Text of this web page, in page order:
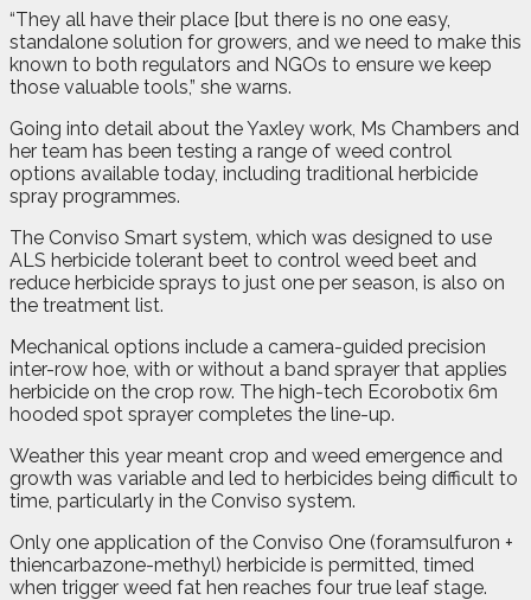
“They all have their place [but there is no one easy,
standalone solution for growers, and we need to make this
known to both regulators and NGOs to ensure we keep
those valuable tools,” she warns.
Going into detail about the Yaxley work, Ms Chambers and
her team has been testing a range of weed control
options available today, including traditional herbicide
spray programmes.
The Conviso Smart system, which was designed to use
ALS herbicide tolerant beet to control weed beet and
reduce herbicide sprays to just one per season, is also on
the treatment list.
Mechanical options include a camera-guided precision
inter-row hoe, with or without a band sprayer that applies
herbicide on the crop row. The high-tech Ecorobotix 6m
hooded spot sprayer completes the line-up.
Weather this year meant crop and weed emergence and
growth was variable and led to herbicides being difficult to
time, particularly in the Conviso system.
Only one application of the Conviso One (foramsulfuron +
thiencarbazone-methyl) herbicide is permitted, timed
when trigger weed fat hen reaches four true leaf stage.